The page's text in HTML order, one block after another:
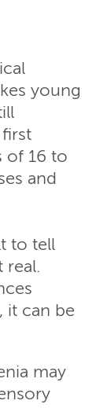
young
of 16 to
and
to tell
real.
it can be
may